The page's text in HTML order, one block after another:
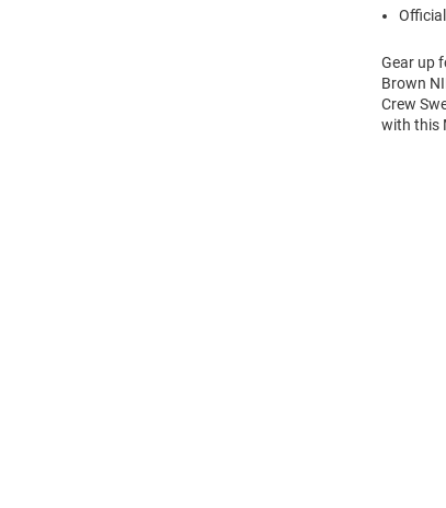
Gear up
Brown
Crew
with this